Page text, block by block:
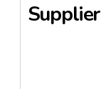
Supplier